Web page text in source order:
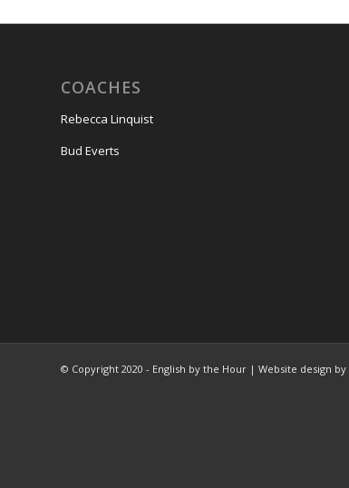
COACHES
Rebecca Linquist
Bud Everts
© Copyright 2020 - English by the Hour | Website design by